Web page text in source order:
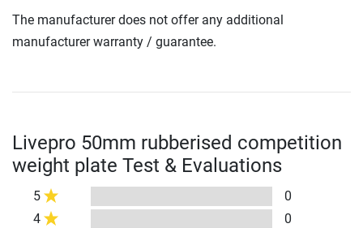
The manufacturer does not offer any additional
manufacturer warranty / guarantee.
Livepro 50mm rubberised competition
weight plate Test & Evaluations
5
0
4
0